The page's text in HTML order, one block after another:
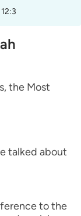
the Most
talked about
to the